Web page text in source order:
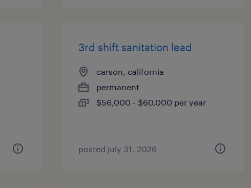
3rd shift sanitation lead
carson, california
permanent
$56,000 - $60,000 per year
posted july 31, 2026